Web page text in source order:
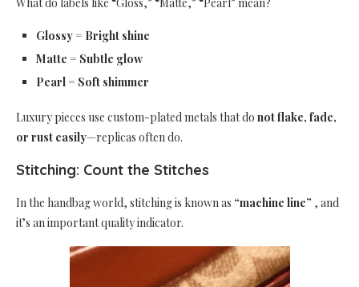
What do labels like “Gloss,” “Matte,” “Pearl” mean?
Glossy = Bright shine
Matte = Subtle glow
Pearl = Soft shimmer
Luxury pieces use custom-plated metals that do not flake, fade,
or rust easily—replicas often do.
Stitching: Count the Stitches
In the handbag world, stitching is known as “machine line” , and
it’s an important quality indicator.